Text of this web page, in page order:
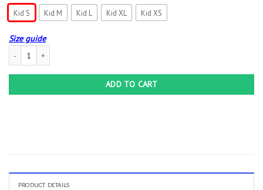
Kid S Kid M Kid L Kid XL Kid XS
Size guide
ADD TO CART
PRODUCT DETAILS